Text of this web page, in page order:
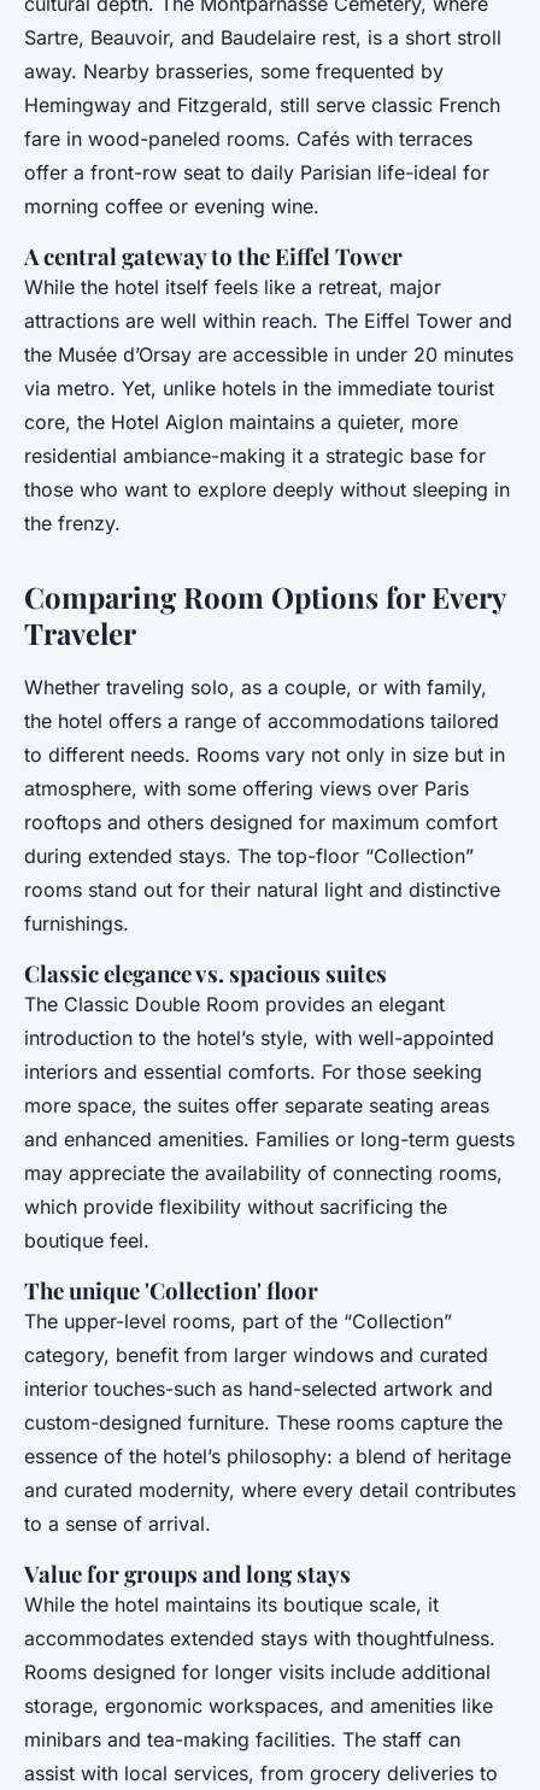
Sartre, Beauvoir, and Baudelaire rest, is a short stroll
away. Nearby brasseries, some frequented by
Hemingway and Fitzgerald, still serve classic French
fare in wood-paneled rooms. Cafés with terraces
offer a front-row seat to daily Parisian life-ideal for
morning coffee or evening wine.
A central gateway to the Eiffel Tower
While the hotel itself feels like a retreat, major
attractions are well within reach. The Eiffel Tower and
the Musée d’Orsay are accessible in under 20 minutes
via metro. Yet, unlike hotels in the immediate tourist
core, the Hotel Aiglon maintains a quieter, more
residential ambiance-making it a strategic base for
those who want to explore deeply without sleeping in
the frenzy.
Comparing Room Options for Every
Traveler
Whether traveling solo, as a couple, or with family,
the hotel offers a range of accommodations tailored
to different needs. Rooms vary not only in size but in
atmosphere, with some offering views over Paris
rooftops and others designed for maximum comfort
during extended stays. The top-floor “Collection”
rooms stand out for their natural light and distinctive
furnishings.
Classic elegance vs. spacious suites
The Classic Double Room provides an elegant
introduction to the hotel’s style, with well-appointed
interiors and essential comforts. For those seeking
more space, the suites offer separate seating areas
and enhanced amenities. Families or long-term guests
may appreciate the availability of connecting rooms,
which provide flexibility without sacrificing the
boutique feel.
The unique 'Collection' floor
The upper-level rooms, part of the “Collection”
category, benefit from larger windows and curated
interior touches-such as hand-selected artwork and
custom-designed furniture. These rooms capture the
essence of the hotel’s philosophy: a blend of heritage
and curated modernity, where every detail contributes
to a sense of arrival.
Value for groups and long stays
While the hotel maintains its boutique scale, it
accommodates extended stays with thoughtfulness.
Rooms designed for longer visits include additional
storage, ergonomic workspaces, and amenities like
minibars and tea-making facilities. The staff can
assist with local services, from grocery deliveries to